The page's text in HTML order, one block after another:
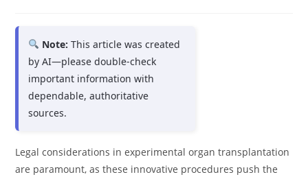
Note: This article was created
by AI—please double-check
important information with
dependable, authoritative
sources.
Legal considerations in experimental organ transplantation
are paramount, as these innovative procedures push the